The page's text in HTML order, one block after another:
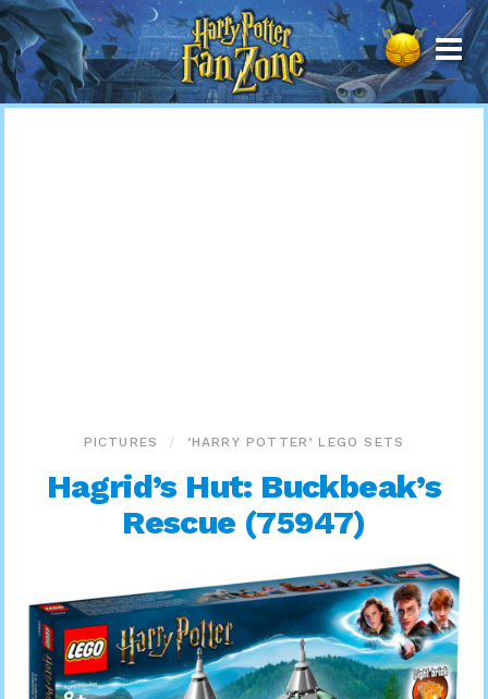
Harry
Potter
Fan
Zone
PICTURES ‘HARRY POTTER’ LEGO SETS
Hagrid’s Hut: Buckbeak’s
Rescue (75947)